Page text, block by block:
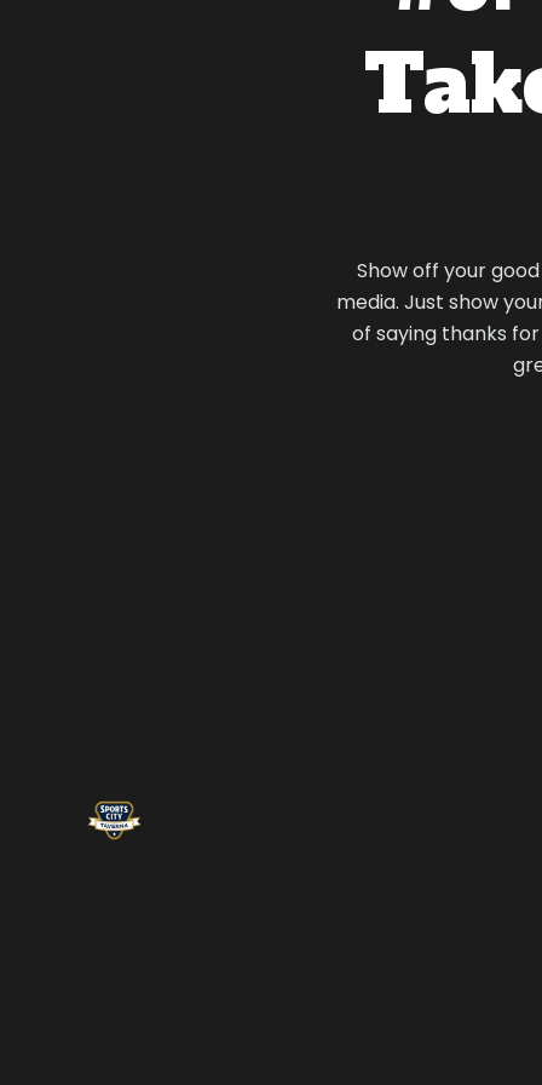
Show off your
media. Just show
of saying thanks